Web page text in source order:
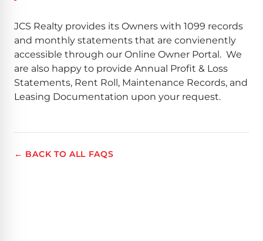
JCS Realty provides its Owners with 1099 records
and monthly statements that are convienently
accessible through our Online Owner Portal. We
are also happy to provide Annual Profit & Loss
Statements, Rent Roll, Maintenance Records, and
Leasing Documentation upon your request.
← BACK TO ALL FAQS